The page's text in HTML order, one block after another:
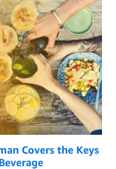
Covers the Keys